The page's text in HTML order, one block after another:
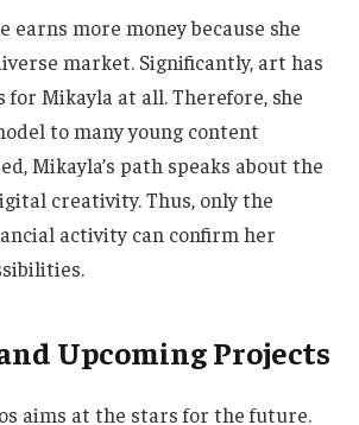
earns more money because she
market. Significantly, art has
for Mikayla at all. Therefore, she
to many young content
Mikayla’s path speaks about the
creativity. Thus, only the
activity can confirm her
Upcoming Projects
aims at the stars for the future.